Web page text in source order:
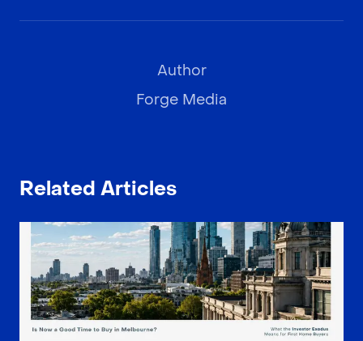
Author
Forge Media
Related Articles